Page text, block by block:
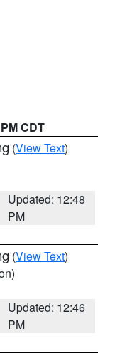
CDT
(View Text)
Updated: 12:48
PM
(View Text)
Updated: 12:46
PM